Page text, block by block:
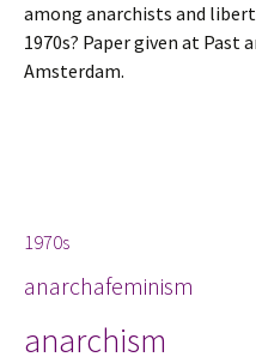
among anarchists and
1970s? Paper given at Past
Amsterdam.
1970s
anarchafeminism
anarchism